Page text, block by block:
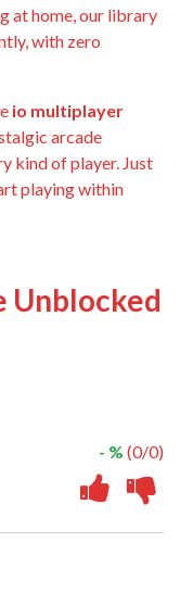
at home, our library
with zero
io multiplayer
arcade
kind of player. Just
playing within
Unblocked
- % (0/0)